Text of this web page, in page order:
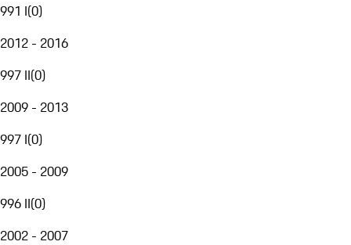
991 I(0)
2012 - 2016
997 II(0)
2009 - 2013
997 I(0)
2005 - 2009
996 II(0)
2002 - 2007